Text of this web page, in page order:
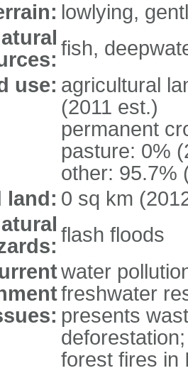
lowlying,
fish,
use: agricultural
(2011 est.)
permanent
pasture: 0%
other: 95.7%
land: 0 sq km
flash floods
water
freshwater
presents
forest fires in